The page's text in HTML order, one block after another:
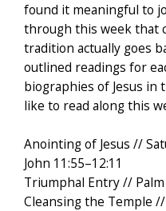
found it meaningful to
through this week that
tradition actually goes
outlined readings for
biographies of Jesus in
like to read along this
Anointing of Jesus //
John 11:55–12:11
Triumphal Entry // Palm
Cleansing the Temple